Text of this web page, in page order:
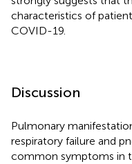
characteristics of
COVID-19.
Discussion
Pulmonary
respiratory failure and
common symptoms in